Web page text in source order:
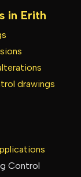
in Erith
drawings
Control